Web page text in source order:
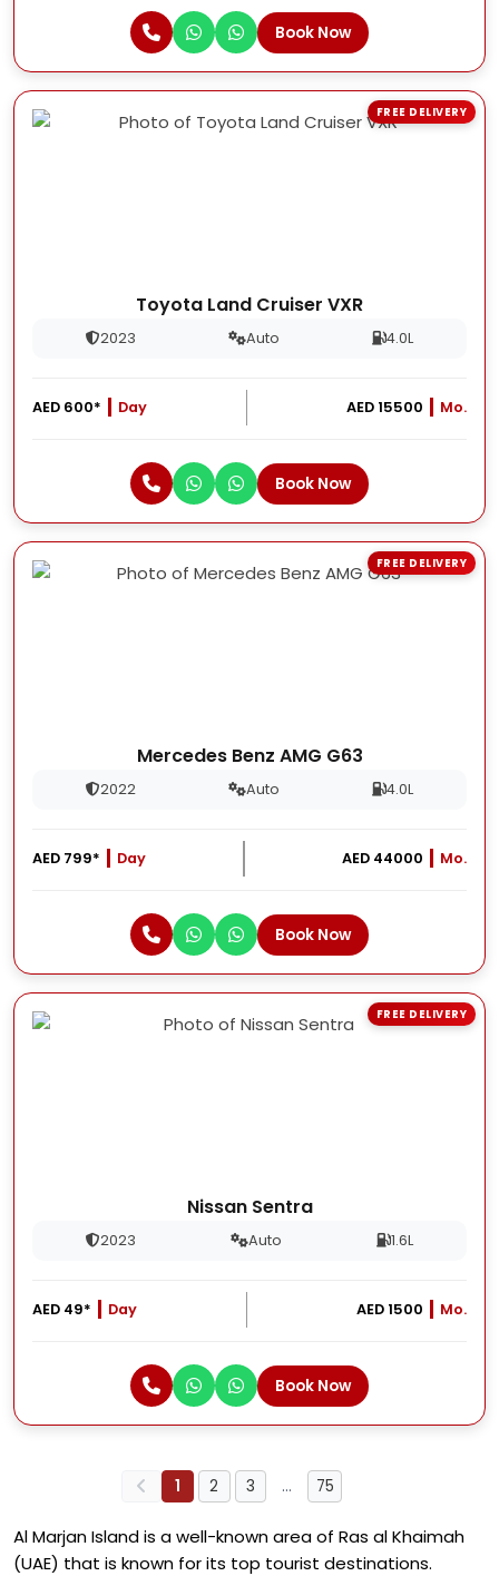
Book Now
Toyota Land Cruiser VXR
2023 Auto 4.0L
AED 600* Day AED 15500 Mo.
Book Now
FREE DELIVERY
Mercedes Benz AMG G63
2022 Auto 4.0L
AED 799* Day AED 44000 Mo.
Book Now
FREE DELIVERY
Nissan Sentra
2023 Auto 1.6L
AED 49* Day AED 1500 Mo.
Book Now
FREE DELIVERY
1 2 3 … 75
Al Marjan Island is a well-known area of Ras al Khaimah
(UAE) that is known for its top tourist destinations.